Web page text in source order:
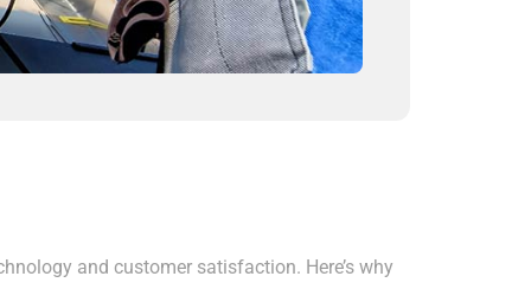
and customer satisfaction. Here’s why